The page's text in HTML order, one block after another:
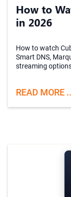
How to
in 2026
How to watch
Smart DNS,
streaming
READ MORE